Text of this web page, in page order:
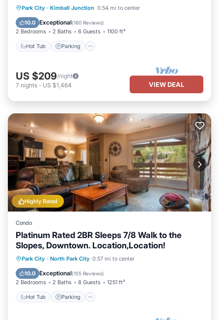
Park City · Kimball Junction 0.54 mi to center
10.0 Exceptional(160 Reviews)
2 Bedrooms 2 Baths 6 Guests 1100 ft²
Hot Tub Parking
Hot Tub Parking
Pool
Ocean View
US $209/night
7 nights - US $1,464 VIEW DEAL
Highly Rated
Condo
Platinum Rated 2BR Sleeps 7/8 Walk to the
Slopes, Downtown. Location,Location!
Park City · North Park City 0.57 mi to center
10.0 Exceptional(155 Reviews)
2 Bedrooms 2 Baths 8 Guests 1251 ft²
Hot Tub Parking
Hot Tub Parking
Pool
Balcony/Terrace